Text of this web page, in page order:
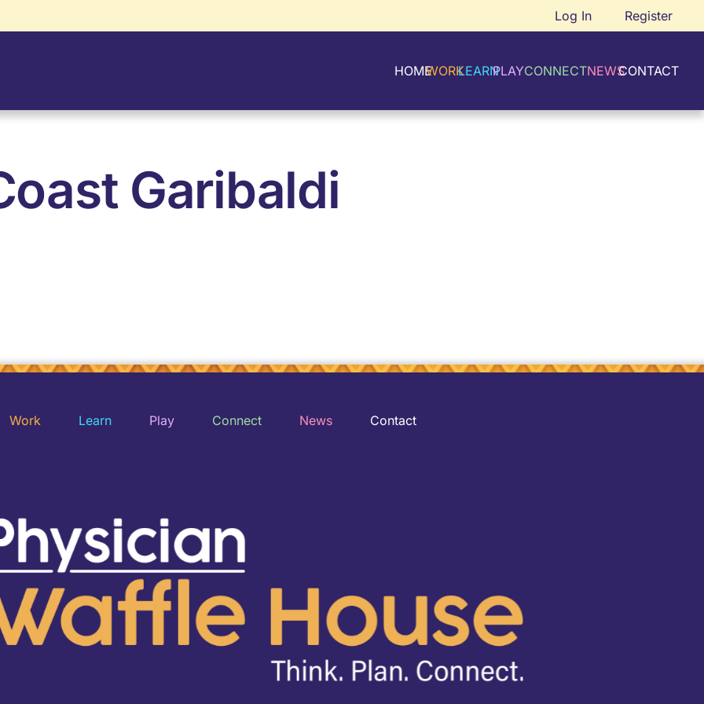
Log In Register
HOMEWORKLEARNPLAYCONNECTNEWSCONTACT
Garibaldi
Work Learn Play Connect News Contact